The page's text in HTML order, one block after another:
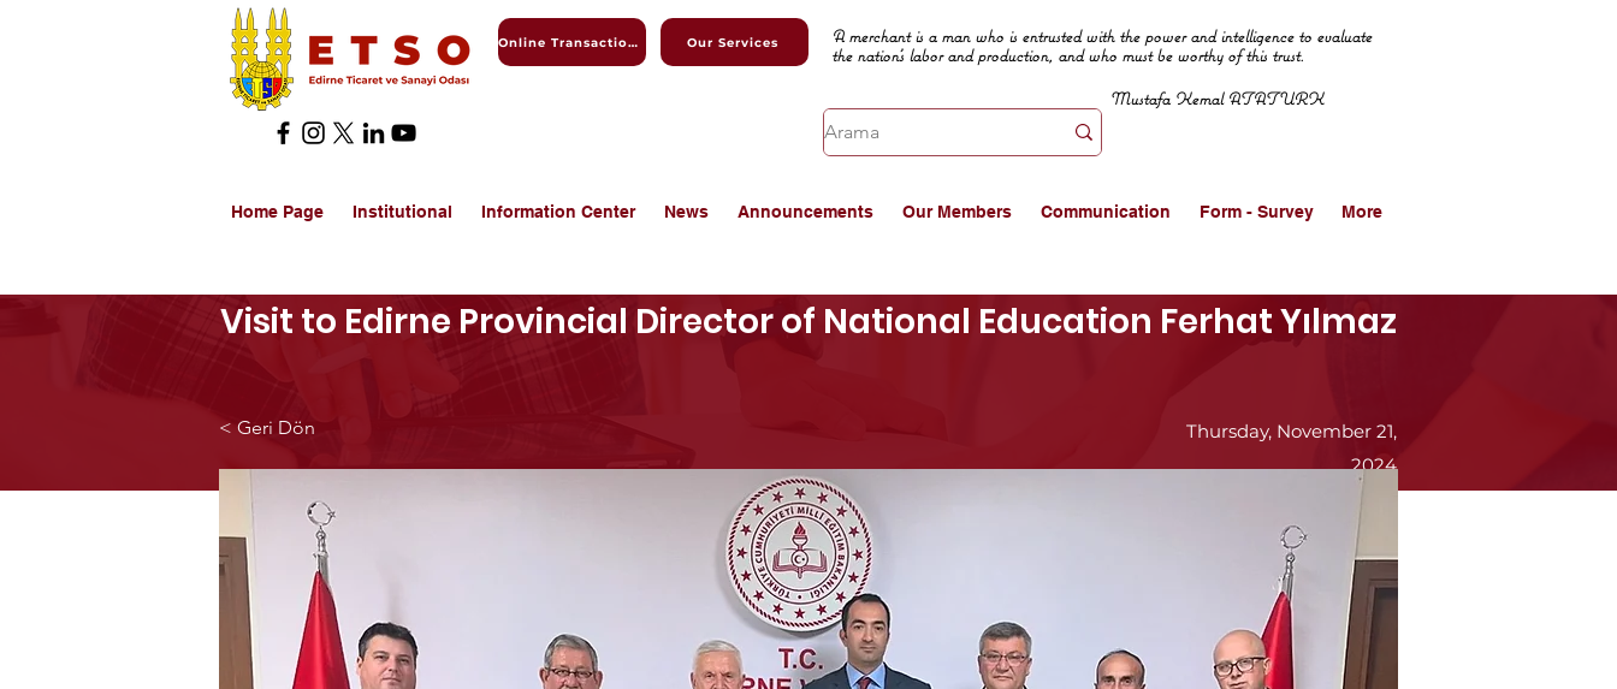
Online Transactions Our Services
A merchant is a man who is entrusted with the power and intelligence to evaluate
the nation's labor and production, and who must be worthy of this trust.
Mustafa Kemal ATATURK
Home Page Institutional Information Center News Announcements Our Members Communication Form - Survey More
Visit to Edirne Provincial Director of National Education Ferhat Yılmaz
< Geri Dön
Thursday, November 21,
2024